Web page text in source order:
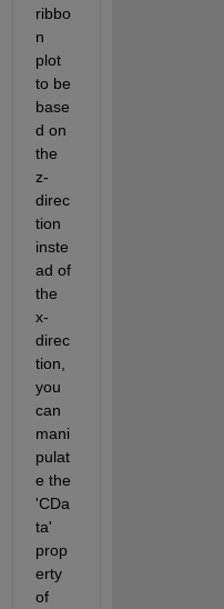
ribbo
n
plot
to be
base
d on
the
z-
direc
tion
inste
ad of
the
x-
direc
tion,
you
can
mani
pulat
e the
'CDa
ta'
prop
erty
of